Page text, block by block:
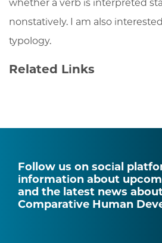
whether a verb is interpreted
nonstatively. I am also
typology.
Related Links
Follow us on social
information about
and the latest news
Comparative Human